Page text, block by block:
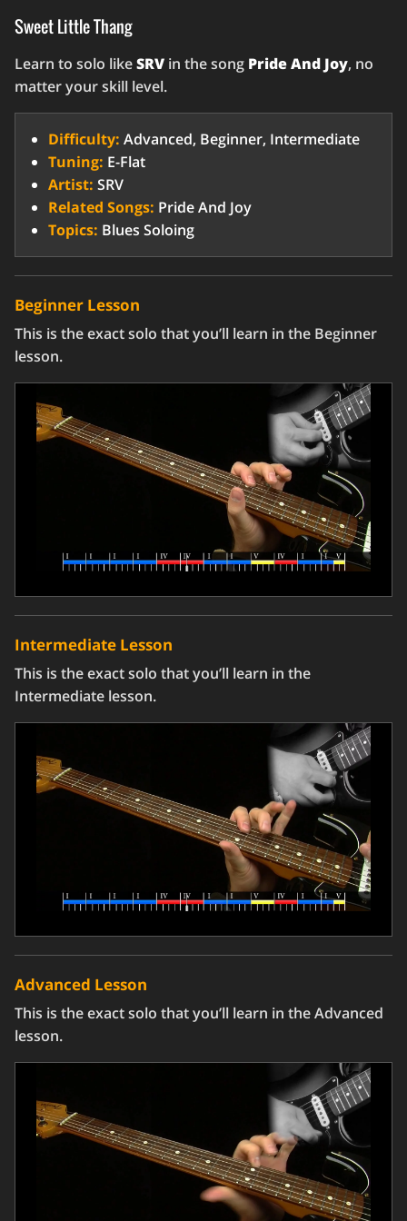
Sweet Little Thang
Learn to solo likeSRV in the song Pride And Joy, no
matter your skill level.
Difficulty: Advanced, Beginner, Intermediate
Tuning: E-Flat
Artist: SRV
Related Songs: Pride And Joy
Topics: Blues Soloing
Beginner Lesson
This is the exact solo that you’ll learn in the Beginner
lesson.
Intermediate Lesson
This is the exact solo that you’ll learn in the
Intermediate lesson.
Advanced Lesson
This is the exact solo that you’ll learn in the Advanced
lesson.